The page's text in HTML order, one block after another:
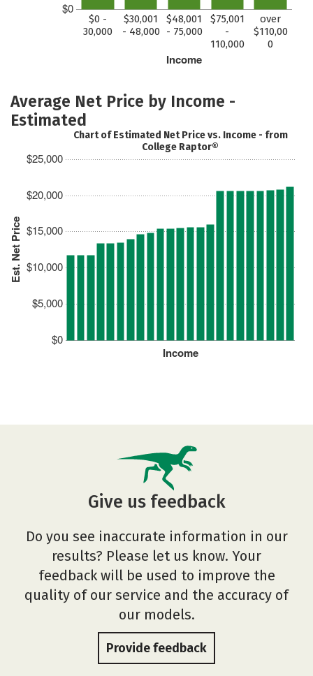
$0
Income
$0 -
30,000
$30,001
- 48,000
$48,001
- 75,000
$75,001
-
110,000
over
$110,00
0
Average Net Price by Income -
Estimated
Est. Net Price
$0
$5,000
$10,000
$15,000
$20,000
$25,000
Income
Chart of Estimated Net Price vs. Income - from
College Raptor®
Give us feedback
Do you see inaccurate information in our
results? Please let us know. Your
feedback will be used to improve the
quality of our service and the accuracy of
our models.
Provide feedback